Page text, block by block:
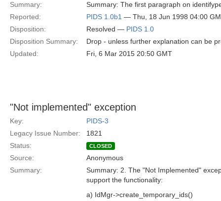
Summary:
Summary: The first paragraph on
Reported:
PIDS 1.0b1 — Thu, 18 Jun 1998 04:00
Disposition:
Resolved — PIDS 1.0
Disposition Summary:
Drop - unless further explanation can be
Updated:
Fri, 6 Mar 2015 20:50 GMT
"Not implemented" exception
Key:
PIDS-3
Legacy Issue Number:
1821
Status:
CLOSED
Source:
Anonymous
Summary:
Summary: 2. The "Not Implemented"
support the functionality:
a) IdMgr->create_temporary_ids()